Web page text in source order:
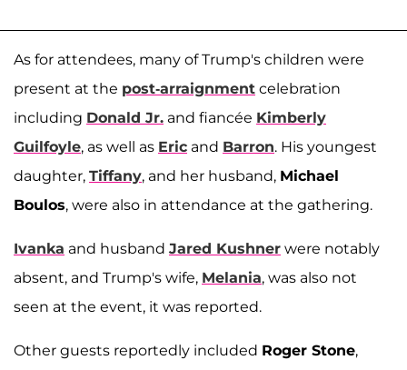
As for attendees, many of Trump's children were
present at the post-arraignment celebration
including Donald Jr. and fiancée Kimberly
Guilfoyle, as well as Eric and Barron. His youngest
daughter, Tiffany, and her husband, Michael
Boulos, were also in attendance at the gathering.
Ivanka and husband Jared Kushner were notably
absent, and Trump's wife, Melania, was also not
seen at the event, it was reported.
Other guests reportedly included Roger Stone,